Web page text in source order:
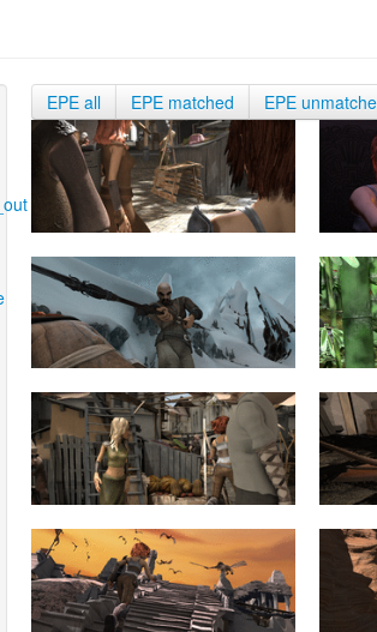
EPE all EPE matched EPE